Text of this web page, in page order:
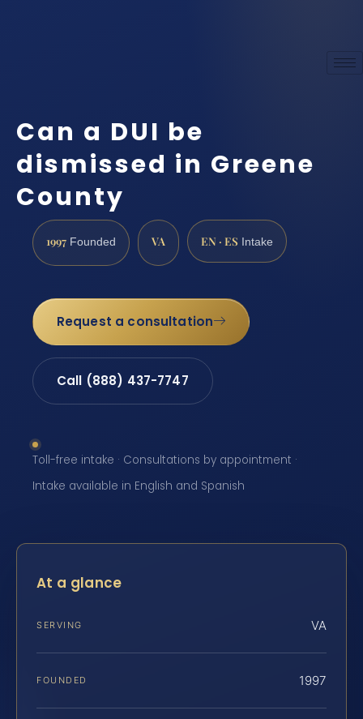
Can a DUI be
dismissed in Greene
County
1997 Founded VA EN · ES Intake
Request a consultation
Call (888) 437-7747
Toll-free intake · Consultations by appointment ·
Intake available in English and Spanish
At a glance
SERVING VA
FOUNDED 1997